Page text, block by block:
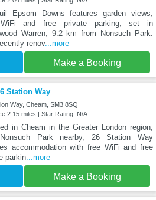
Epsom Downs features garden views,
and free private parking, set in
Warren, 9.2 km from Nonsuch Park.
renov...more
Make a Booking
Station Way
Way, Cheam, SM3 8SQ
miles | Star Rating: N/A
in Cheam in the Greater London region,
Park nearby, 26 Station Way
accommodation with free WiFi and free
parkin...more
Make a Booking